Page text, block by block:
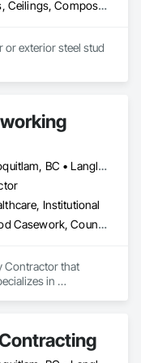
sustainable
go-to painting and
value quality,
to helping our
efficiency and
Acoustic Ceilings, Ceilings, Composite Wall Panels, Doors and Frames, Finish Carpentry, Interior Design, Interior Specialties, Interior Wall Paneling, Wall Finishes, Wood Framing
or exterior steel stud
Burnaby, BC • Coquitlam, BC • Langley, BC • North Vancouver, BC • Richmond, BC • Surrey, BC • Vancouver, BC
Institutional
Architectural Wood Casework, Countertops, Display Cases, Doors and Frames, Finish Carpentry, Interior Wall Paneling, Manufactured Casework, Wood Doors and Frames, Wood Paneling, Wood Trim, Wood Wall Panels
Contractor that
in